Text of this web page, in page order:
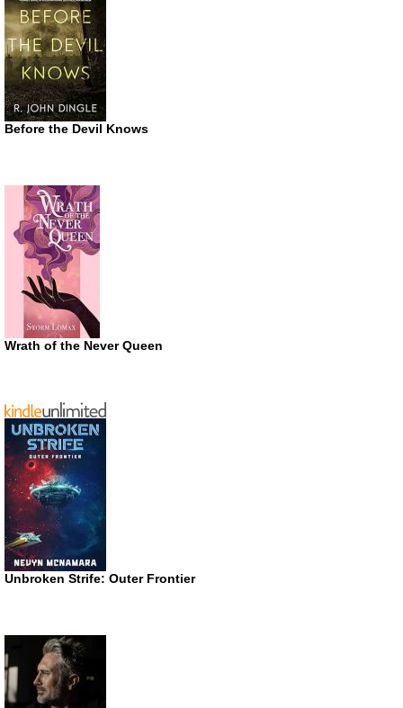
Before the Devil Knows
Wrath of the Never Queen
Unbroken Strife: Outer Frontier